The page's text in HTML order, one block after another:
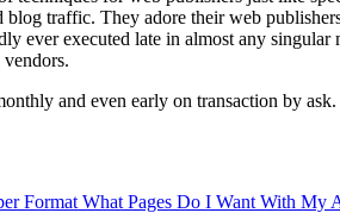
traffic. They adore their web
ever executed late in almost any
and even early on transaction by ask.
Format What Pages Do I Want With My